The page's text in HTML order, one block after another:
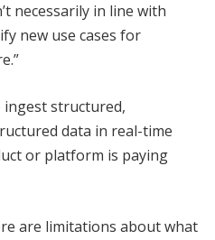
necessarily in line with
new use cases for
ingest structured,
data in real-time
or platform is paying
are limitations about what